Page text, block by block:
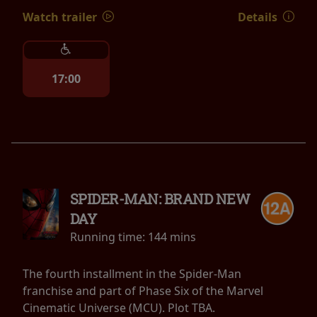
Watch trailer
Details
17:00
SPIDER-MAN: BRAND NEW
DAY
Running time: 144 mins
The fourth installment in the Spider-Man
franchise and part of Phase Six of the Marvel
Cinematic Universe (MCU). Plot TBA.